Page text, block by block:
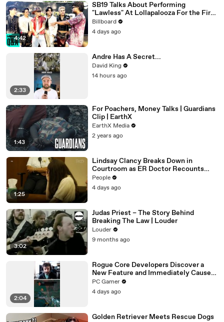
4:42
SB19 Talks About Performing
"Lawless" At Lollapalooza For the First
Time & Being the First Filipino Group
to Perform At the Festival | Billboard
News
Billboard
4 days ago
2:33
Andre Has A Secret...
David King
14 hours ago
1:43
For Poachers, Money Talks | Guardians
Clip | EarthX
EarthX Media
2 years ago
1:25
Lindsay Clancy Breaks Down in
Courtroom as ER Doctor Recounts
Trying to Save Her 8-Month-Old Son
People
4 days ago
3:02
Judas Priest – The Story Behind
Breaking The Law | Louder
Louder
9 months ago
2:04
Rogue Core Developers Discover a
New Feature and Immediately Cause
Chaos
PC Gamer
4 days ago
Golden Retriever Meets Rescue Dogs